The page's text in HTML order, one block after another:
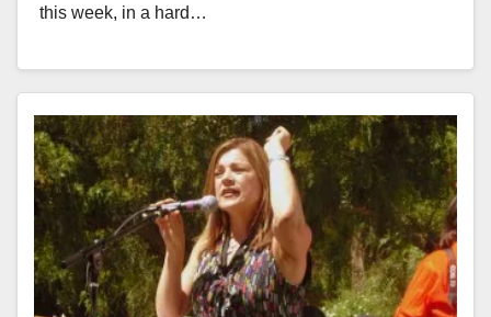
this week, in a hard…